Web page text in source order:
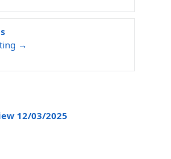
→
12/03/2025